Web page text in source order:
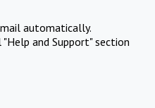
automatically.
and Support" section